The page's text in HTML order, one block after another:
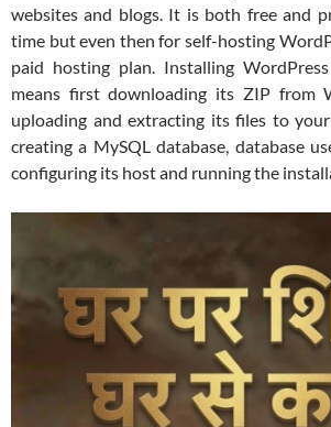
websites and blogs. It is both free and
time but even then for self-hosting
paid hosting plan. Installing
means first downloading its ZIP from
uploading and extracting its files to your
creating a MySQL database, database
configuring its host and running the